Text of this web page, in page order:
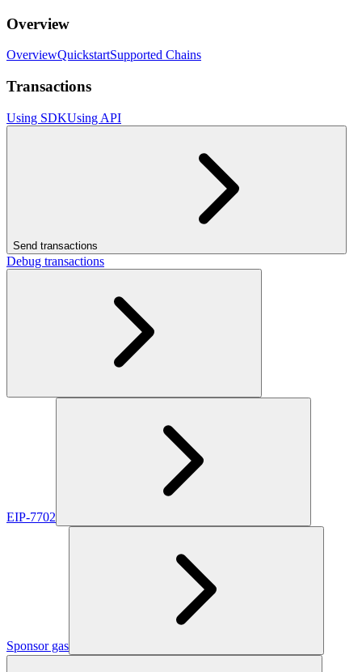
Overview
OverviewQuickstartSupported Chains
Transactions
Using SDKUsing API
Send transactions
Debug transactions
EIP-7702
Sponsor gas